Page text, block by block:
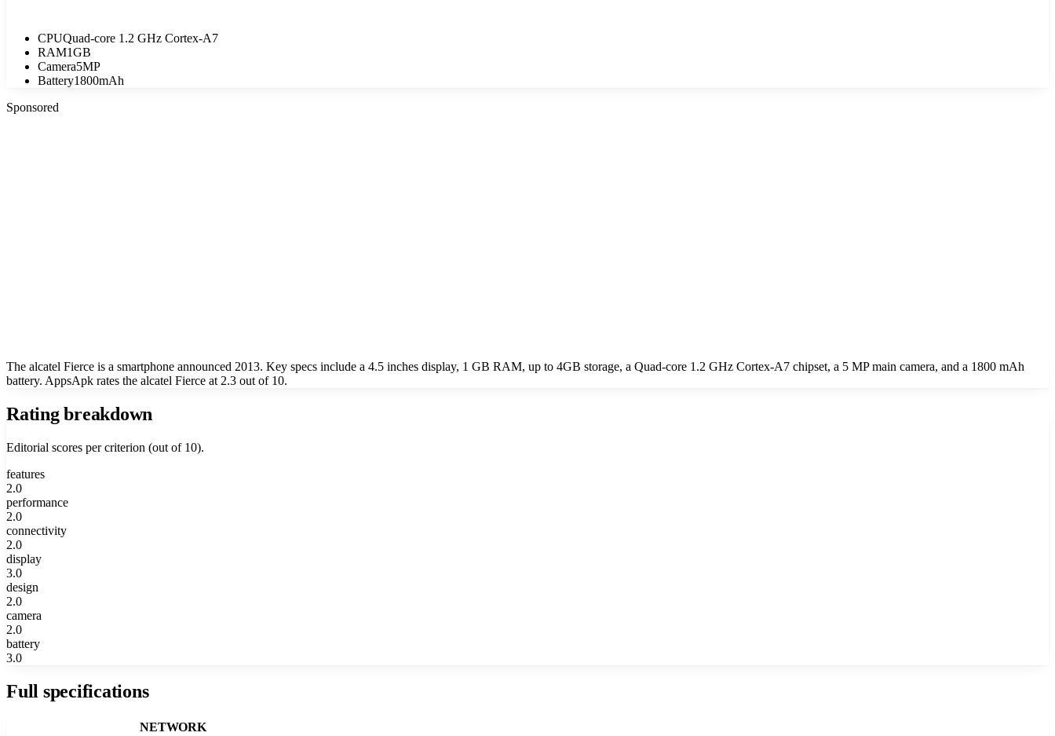
CPUQuad-core 1.2 GHz Cortex-A7
RAM1GB
Camera5MP
Battery1800mAh
Sponsored
The alcatel Fierce is a smartphone announced 2013. Key specs include a 4.5 inches display, 1 GB RAM, up to 4GB storage, a Quad-core 1.2 GHz Cortex-A7 chipset, a 5 MP main camera, and a 1800 mAh
battery. AppsApk rates the alcatel Fierce at 2.3 out of 10.
Rating breakdown
Editorial scores per criterion (out of 10).
features
2.0
performance
2.0
connectivity
2.0
display
3.0
design
2.0
camera
2.0
battery
3.0
Full specifications
NETWORK